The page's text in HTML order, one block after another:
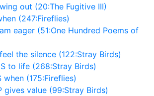
out (20:The Fugitive III)
(247:Fireflies)
am eager (51:One Hundred Poems of
feel the silence (122:Stray Birds)
to life (268:Stray Birds)
when (175:Fireflies)
gives value (99:Stray Birds)